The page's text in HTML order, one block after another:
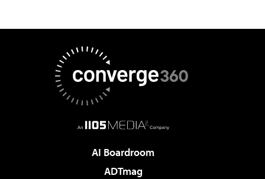
AI Boardroom
ADTmag